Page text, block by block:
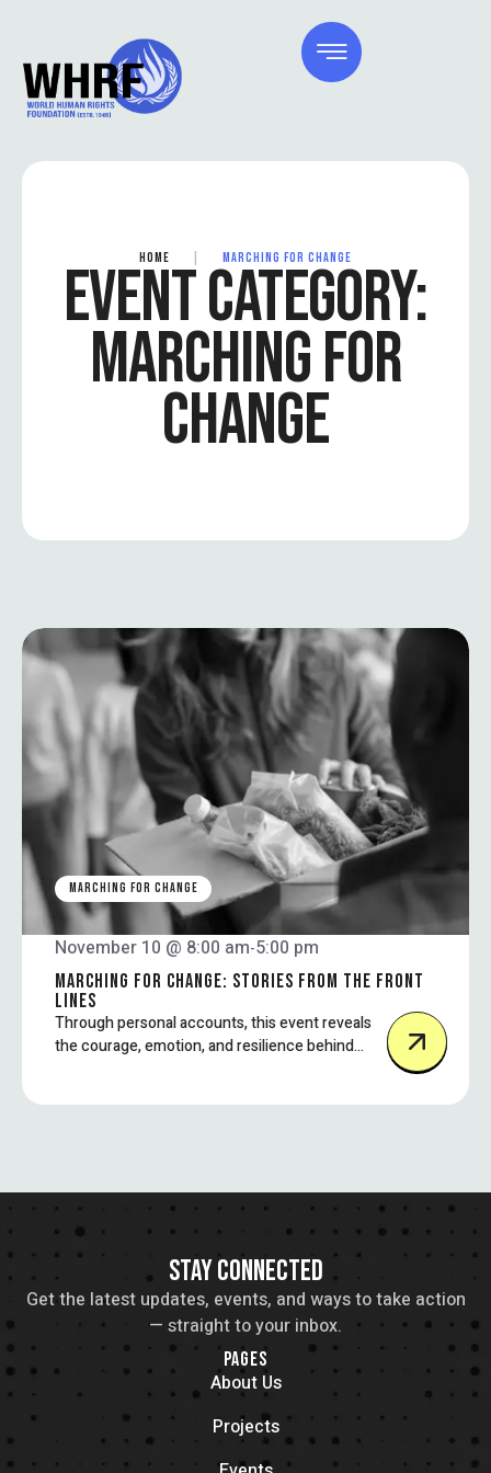
HOME MARCHING FOR CHANGE
EVENT CATEGORY:
MARCHING FOR
CHANGE
MARCHING FOR CHANGE
November 10 @ 8:00 am-5:00 pm
MARCHING FOR CHANGE: STORIES FROM THE FRONT
LINES
Through personal accounts, this event reveals
the courage, emotion, and resilience behind
STAY CONNECTED
Get the latest updates, events, and ways to take action
— straight to your inbox.
PAGES
About Us
Projects